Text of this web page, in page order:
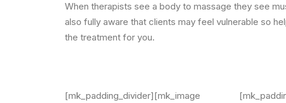
When therapists see a body to massage they see
also fully aware that clients may feel vulnerable so
the treatment for you.
[mk_padding_divider][mk_image